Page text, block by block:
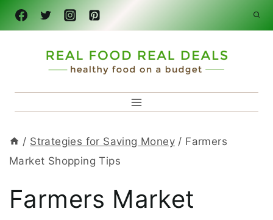
Skip
to
/ Strategies for Saving Money / Farmers
Market Shopping Tips
Farmers Market